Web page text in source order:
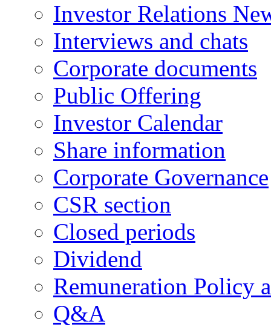
Investor Relations
Interviews and chats
Corporate documents
Public Offering
Investor Calendar
Share information
Corporate Governance
CSR section
Closed periods
Dividend
Remuneration Policy
Q&A